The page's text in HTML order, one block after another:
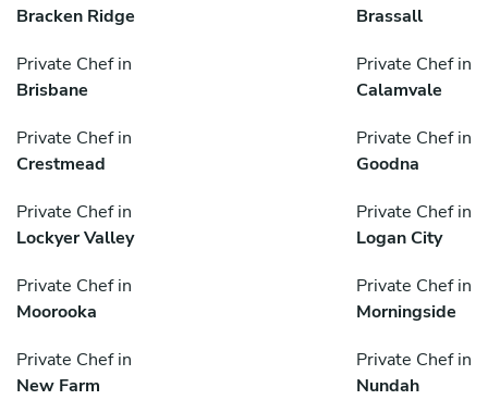
Bracken Ridge
Brassall
Private Chef in
Brisbane
Private Chef in
Calamvale
Private Chef in
Crestmead
Private Chef in
Goodna
Private Chef in
Lockyer Valley
Private Chef in
Logan City
Private Chef in
Moorooka
Private Chef in
Morningside
Private Chef in
New Farm
Private Chef in
Nundah